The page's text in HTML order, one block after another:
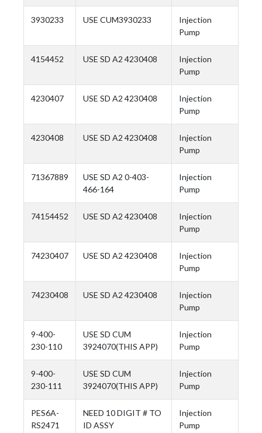
3930233 USE CUM3930233
Injection
Pump
4154452 USE SD A2 4230408
Injection
Pump
4230407 USE SD A2 4230408
Injection
Pump
4230408 USE SD A2 4230408
Injection
Pump
71367889
USE SD A2 0-403-
466-164
Injection
Pump
74154452 USE SD A2 4230408
Injection
Pump
74230407 USE SD A2 4230408
Injection
Pump
74230408 USE SD A2 4230408
Injection
Pump
9-400-
230-110
USE SD CUM
3924070(THIS APP)
Injection
Pump
9-400-
230-111
USE SD CUM
3924070(THIS APP)
Injection
Pump
PES6A-
RS2471
NEED 10 DIGIT # TO
ID ASSY
Injection
Pump